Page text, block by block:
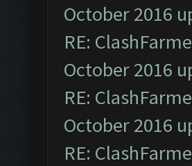
October 2016
RE:
October 2016
RE:
October 2016
RE: